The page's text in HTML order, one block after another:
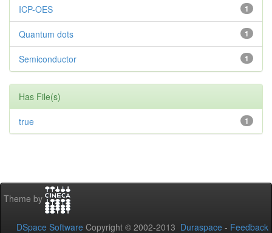
1
ICP-OES
1
Quantum dots
1
Semiconductor
Has File(s)
1
true
Theme by
DSpace Software Copyright © 2002-2013 Duraspace - Feedback